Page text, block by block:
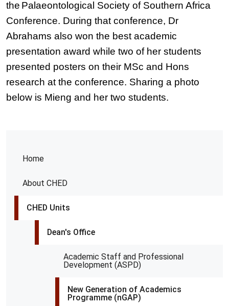
Home
About CHED
CHED Units
Dean's Office
Academic Staff and Professional
Development (ASPD)
New Generation of Academics
Programme (nGAP)
the Palaeontological Society of Southern Africa
Conference. During that conference, Dr
Abrahams also won the best academic
presentation award while two of her students
presented posters on their MSc and Hons
research at the conference. Sharing a photo
below is Mieng and her two students.